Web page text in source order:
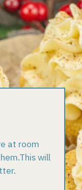
at room
will